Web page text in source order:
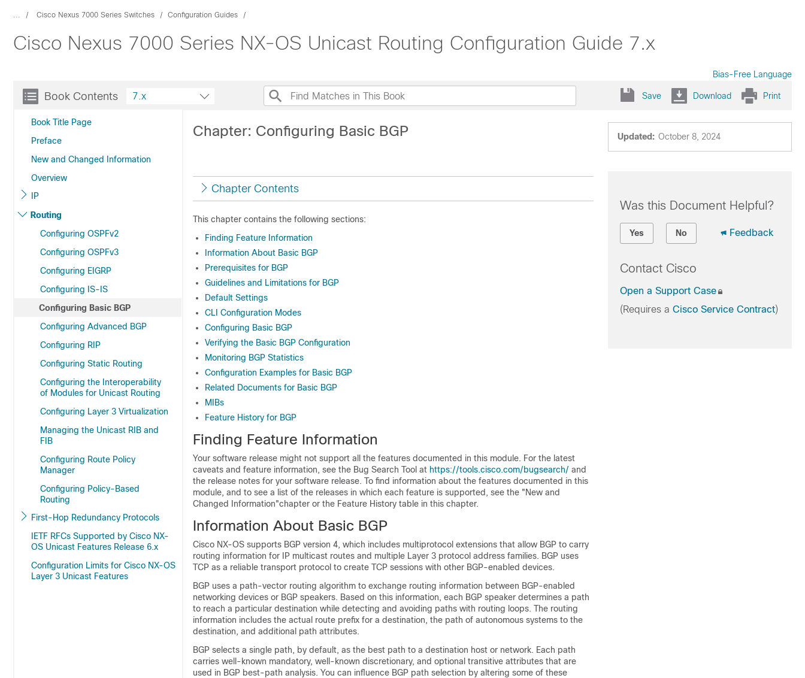
... Cisco Nexus 7000 Series Switches Configuration Guides
Cisco Nexus 7000 Series NX-OS Unicast Routing Configuration Guide 7.x
Bias-Free Language
Book Contents
Book Title Page
Preface
New and Changed Information
Overview
IP
Routing
Configuring OSPFv2
Configuring OSPFv3
Configuring EIGRP
Configuring IS-IS
Configuring Basic BGP
Configuring Advanced BGP
Configuring RIP
Configuring Static Routing
Configuring the Interoperability
of Modules for Unicast Routing
Configuring Layer 3 Virtualization
Managing the Unicast RIB and
FIB
Configuring Route Policy
Manager
Configuring Policy-Based
Routing
First-Hop Redundancy Protocols
IETF RFCs Supported by Cisco NX-
OS Unicast Features Release 6.x
Configuration Limits for Cisco NX-OS
Layer 3 Unicast Features
7.x Save Download Print
Updated: October 8, 2024
Chapter: Configuring Basic BGP
Chapter Contents
This chapter contains the following sections:
Finding Feature Information
Information About Basic BGP
Prerequisites for BGP
Guidelines and Limitations for BGP
Default Settings
CLI Configuration Modes
Configuring Basic BGP
Verifying the Basic BGP Configuration
Monitoring BGP Statistics
Configuration Examples for Basic BGP
Related Documents for Basic BGP
MIBs
Feature History for BGP
Finding Feature Information
Your software release might not support all the features documented in this module. For the latest
caveats and feature information, see the Bug Search Tool at https://tools.cisco.com/bugsearch/ and
the release notes for your software release. To find information about the features documented in this
module, and to see a list of the releases in which each feature is supported, see the "New and
Changed Information"chapter or the Feature History table in this chapter.
Information About Basic BGP
Cisco NX-OS supports BGP version 4, which includes multiprotocol extensions that allow BGP to carry
routing information for IP multicast routes and multiple Layer 3 protocol address families. BGP uses
TCP as a reliable transport protocol to create TCP sessions with other BGP-enabled devices.
BGP uses a path-vector routing algorithm to exchange routing information between BGP-enabled
networking devices or BGP speakers. Based on this information, each BGP speaker determines a path
to reach a particular destination while detecting and avoiding paths with routing loops. The routing
information includes the actual route prefix for a destination, the path of autonomous systems to the
destination, and additional path attributes.
BGP selects a single path, by default, as the best path to a destination host or network. Each path
carries well-known mandatory, well-known discretionary, and optional transitive attributes that are
used in BGP best-path analysis. You can influence BGP path selection by altering some of these
Was this Document Helpful?
Yes No Feedback
Contact Cisco
Open a Support Case
(Requires a Cisco Service Contract)